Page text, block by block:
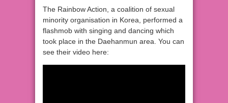
The Rainbow Action, a coalition of sexual
minority organisation in Korea, performed a
flashmob with singing and dancing which
took place in the Daehanmun area. You can
see their video here: